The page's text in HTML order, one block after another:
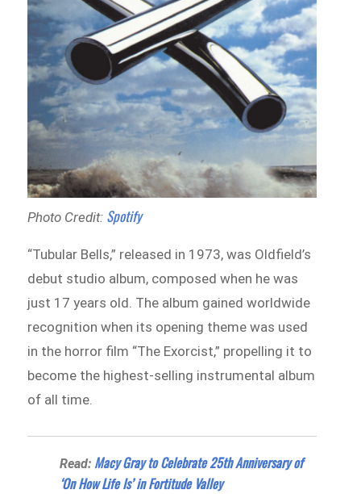
Photo Credit: Spotify
“Tubular Bells,” released in 1973, was Oldfield’s
debut studio album, composed when he was
just 17 years old. The album gained worldwide
recognition when its opening theme was used
in the horror film “The Exorcist,” propelling it to
become the highest-selling instrumental album
of all time.
Read: Macy Gray to Celebrate 25th Anniversary of
‘On How Life Is’ in Fortitude Valley